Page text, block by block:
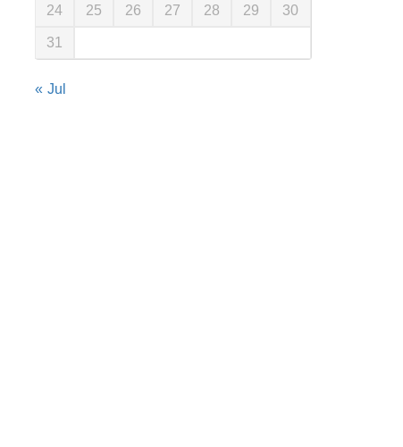
24 25 26 27 28 29 30
31
« Jul